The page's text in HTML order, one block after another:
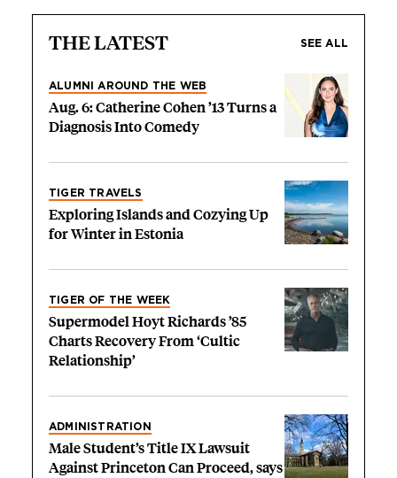
THE LATEST SEE ALL
ALUMNI AROUND THE WEB
Aug. 6: Catherine Cohen ’13 Turns a
Diagnosis Into Comedy
TIGER TRAVELS
Exploring Islands and Cozying Up
for Winter in Estonia
TIGER OF THE WEEK
Supermodel Hoyt Richards ’85
Charts Recovery From ‘Cultic
Relationship’
ADMINISTRATION
Male Student’s Title IX Lawsuit
Against Princeton Can Proceed, says